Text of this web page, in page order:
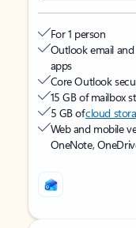
For 1 person
Outlook email
apps
Core Outlook
15 GB of mailbox
5 GB ofcloud
Web and mobile
OneNote,